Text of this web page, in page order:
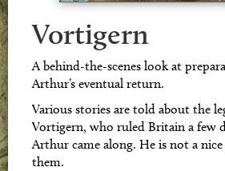
Vortigern
A behind-the-scenes look at
Arthur’s eventual return.
Various stories are told about the
Vortigern, who ruled Britain a few
Arthur came along. He is not a
them.